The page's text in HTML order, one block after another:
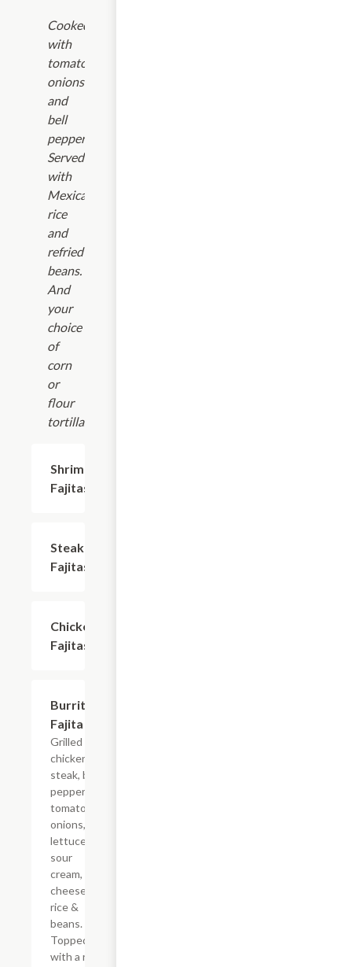
Cooked
with
tomatoes,
onions
and
bell
peppers.
Served
with
Mexican
rice
and
refried
beans.
And
your
choice
of
corn
or
flour
tortillas.
Shrimp
Fajitas
Steak
Fajitas
Chicken
Fajitas
Burrito
Fajita
Grilled
chicken or
steak, bell
peppers,
tomatoes,
onions,
lettuce,
sour
cream,
cheese
rice &
beans.
Topped
with a red